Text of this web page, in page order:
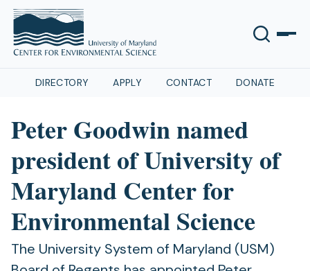
DIRECTORY APPLY CONTACT DONATE
Peter Goodwin named
president of University of
Maryland Center for
Environmental Science
The University System of Maryland (USM)